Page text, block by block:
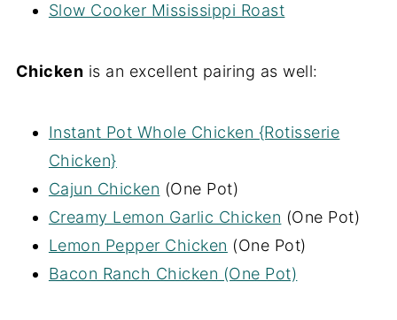
Slow Cooker Mississippi Roast
Chicken is an excellent pairing as well:
Instant Pot Whole Chicken {Rotisserie
Chicken}
Cajun Chicken (One Pot)
Creamy Lemon Garlic Chicken (One Pot)
Lemon Pepper Chicken (One Pot)
Bacon Ranch Chicken (One Pot)